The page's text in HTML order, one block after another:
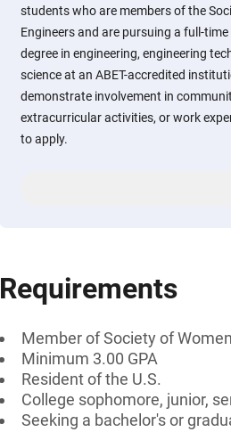
students who are members of the
Engineers and are pursuing a full-
degree in engineering, engineering
science at an ABET-accredited
demonstrate involvement in
extracurricular activities, or work
to apply.
Requirements
Member of Society of
Minimum 3.00 GPA
Resident of the U.S.
College sophomore, junior,
Seeking a bachelor's or